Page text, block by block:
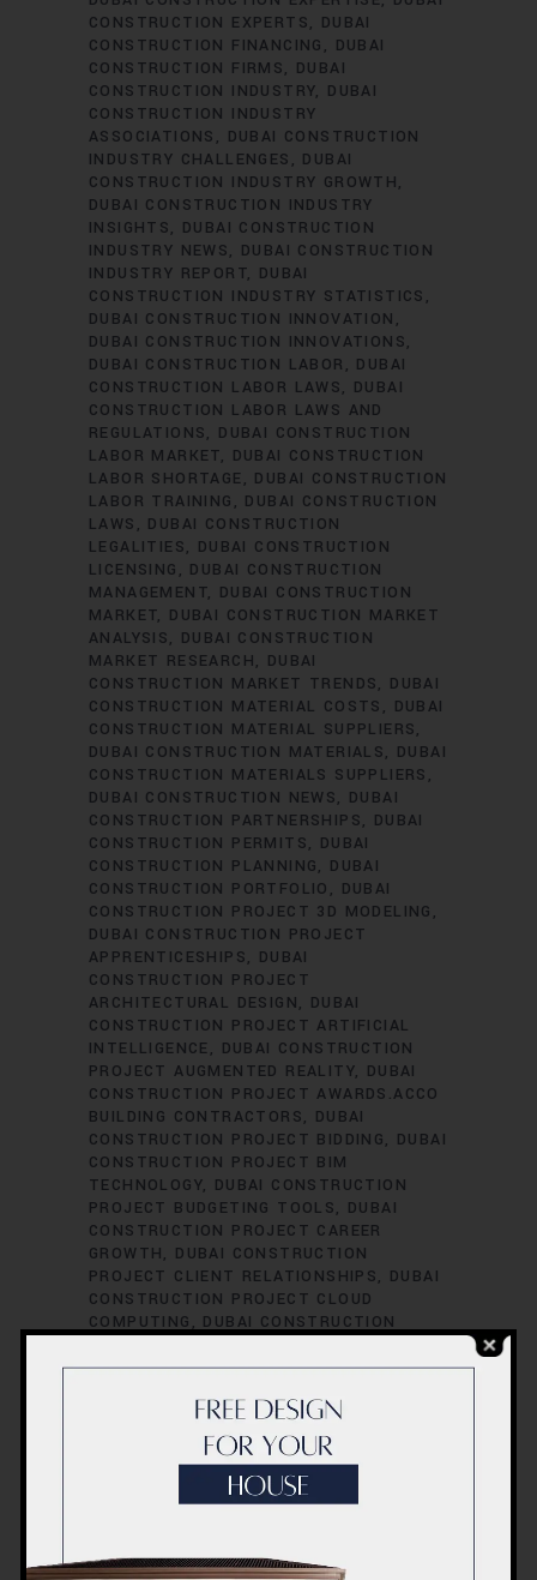
CONSTRUCTION EXPERTS
DUBAI
CONSTRUCTION FINANCING
DUBAI
CONSTRUCTION FIRMS
DUBAI
CONSTRUCTION INDUSTRY
DUBAI
CONSTRUCTION INDUSTRY
ASSOCIATIONS
DUBAI CONSTRUCTION
INDUSTRY CHALLENGES
DUBAI
CONSTRUCTION INDUSTRY GROWTH
DUBAI CONSTRUCTION INDUSTRY
INSIGHTS
DUBAI CONSTRUCTION
INDUSTRY NEWS
DUBAI CONSTRUCTION
INDUSTRY REPORT
DUBAI
CONSTRUCTION INDUSTRY STATISTICS
DUBAI CONSTRUCTION INNOVATION
DUBAI CONSTRUCTION INNOVATIONS
DUBAI CONSTRUCTION LABOR
DUBAI
CONSTRUCTION LABOR LAWS
DUBAI
CONSTRUCTION LABOR LAWS AND
REGULATIONS
DUBAI CONSTRUCTION
LABOR MARKET
DUBAI CONSTRUCTION
LABOR SHORTAGE
DUBAI CONSTRUCTION
LABOR TRAINING
DUBAI CONSTRUCTION
LAWS
DUBAI CONSTRUCTION
LEGALITIES
DUBAI CONSTRUCTION
LICENSING
DUBAI CONSTRUCTION
MANAGEMENT
DUBAI CONSTRUCTION
MARKET
DUBAI CONSTRUCTION MARKET
ANALYSIS
DUBAI CONSTRUCTION
MARKET RESEARCH
DUBAI
CONSTRUCTION MARKET TRENDS
DUBAI
CONSTRUCTION MATERIAL COSTS
DUBAI
CONSTRUCTION MATERIAL SUPPLIERS
DUBAI CONSTRUCTION MATERIALS
DUBAI
CONSTRUCTION MATERIALS SUPPLIERS
DUBAI CONSTRUCTION NEWS
DUBAI
CONSTRUCTION PARTNERSHIPS
DUBAI
CONSTRUCTION PERMITS
DUBAI
CONSTRUCTION PLANNING
DUBAI
CONSTRUCTION PORTFOLIO
DUBAI
CONSTRUCTION PROJECT 3D MODELING
DUBAI CONSTRUCTION PROJECT
APPRENTICESHIPS
DUBAI
CONSTRUCTION PROJECT
ARCHITECTURAL DESIGN
DUBAI
CONSTRUCTION PROJECT ARTIFICIAL
INTELLIGENCE
DUBAI CONSTRUCTION
PROJECT AUGMENTED REALITY
DUBAI
CONSTRUCTION PROJECT AWARDS.ACCO
BUILDING CONTRACTORS
DUBAI
CONSTRUCTION PROJECT BIDDING
DUBAI
CONSTRUCTION PROJECT BIM
TECHNOLOGY
DUBAI CONSTRUCTION
PROJECT BUDGETING TOOLS
DUBAI
CONSTRUCTION PROJECT CAREER
GROWTH
DUBAI CONSTRUCTION
PROJECT CLIENT RELATIONSHIPS
DUBAI
CONSTRUCTION PROJECT CLOUD
COMPUTING
DUBAI CONSTRUCTION
CONSTRUCTION PROJECT
PROJECT COMMUNITY ENGAGEMENT
DUBAI CONSTRUCTION PROJECT
CONSULTATION DUBAI CONSTRUCTION
PROJECT CONTRACTOR MANAGEMENT
DUBAI CONSTRUCTION PROJECT
RESPONSIBILITY DUBAI CONSTRUCTION